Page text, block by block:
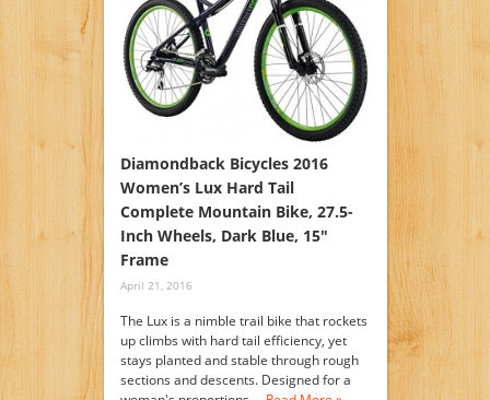
Diamondback Bicycles 2016
Women’s Lux Hard Tail
Complete Mountain Bike, 27.5-
Inch Wheels, Dark Blue, 15″
Frame
April 21, 2016
The Lux is a nimble trail bike that rockets
up climbs with hard tail efficiency, yet
stays planted and stable through rough
sections and descents. Designed for a